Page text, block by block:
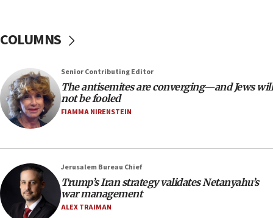
would mean no more GOP presidents, but adds 30
minutes later that he agrees
21:02
US has ‘literally massive amounts of
Trump admin announces ‘historic’ $2 billion in
health, humanitarian aid to faith-based groups
19:15
COLUMNS
Senior Contributing Editor
The antisemites are converging—and Jews will
not be fooled
FIAMMA NIRENSTEIN
Jerusalem Bureau Chief
Trump’s Iran strategy validates Netanyahu’s
war management
ALEX TRAIMAN